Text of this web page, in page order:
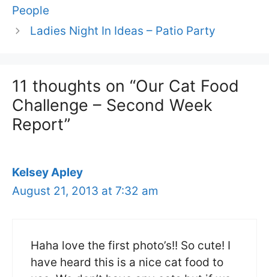
People
Ladies Night In Ideas – Patio Party
11 thoughts on “Our Cat Food
Challenge – Second Week
Report”
Kelsey Apley
August 21, 2013 at 7:32 am
Haha love the first photo’s!! So cute! I
have heard this is a nice cat food to